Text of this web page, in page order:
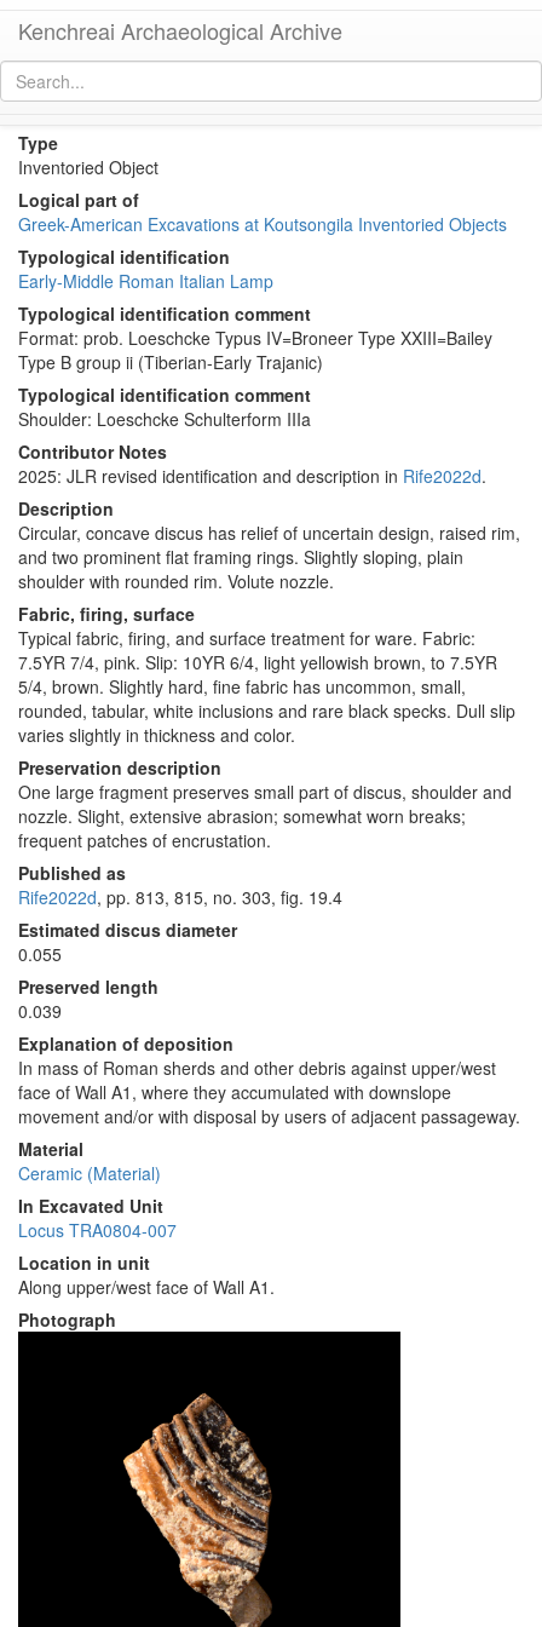
Kenchreai Archaeological Archive
Type
Inventoried Object
Logical part of
Greek-American Excavations at Koutsongila Inventoried Objects
Typological identification
Early-Middle Roman Italian Lamp
Typological identification comment
Format: prob. Loeschcke Typus IV=Broneer Type XXIII=Bailey
Type B group ii (Tiberian-Early Trajanic)
Typological identification comment
Shoulder: Loeschcke Schulterform IIIa
Contributor Notes
2025: JLR revised identification and description in Rife2022d.
Description
Circular, concave discus has relief of uncertain design, raised rim,
and two prominent flat framing rings. Slightly sloping, plain
shoulder with rounded rim. Volute nozzle.
Fabric, firing, surface
Typical fabric, firing, and surface treatment for ware. Fabric:
7.5YR 7/4, pink. Slip: 10YR 6/4, light yellowish brown, to 7.5YR
5/4, brown. Slightly hard, fine fabric has uncommon, small,
rounded, tabular, white inclusions and rare black specks. Dull slip
varies slightly in thickness and color.
Preservation description
One large fragment preserves small part of discus, shoulder and
nozzle. Slight, extensive abrasion; somewhat worn breaks;
frequent patches of encrustation.
Published as
Rife2022d, pp. 813, 815, no. 303, fig. 19.4
Estimated discus diameter
0.055
Preserved length
0.039
Explanation of deposition
In mass of Roman sherds and other debris against upper/west
face of Wall A1, where they accumulated with downslope
movement and/or with disposal by users of adjacent passageway.
Material
Ceramic (Material)
In Excavated Unit
Locus TRA0804-007
Location in unit
Along upper/west face of Wall A1.
Photograph